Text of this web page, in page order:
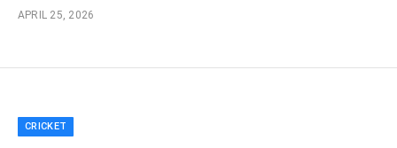
APRIL 25, 2026
CRICKET